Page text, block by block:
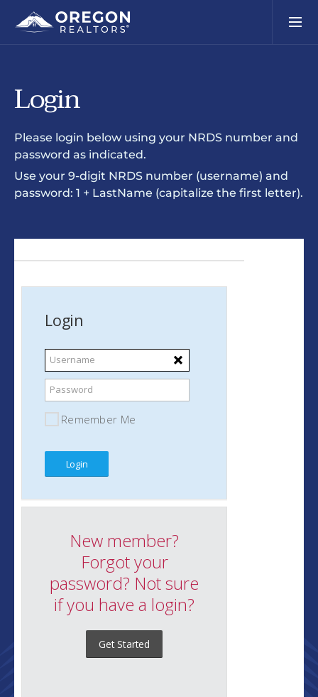
Login
Please login below using your NRDS number and
password as indicated.
Use your 9-digit NRDS number (username) and
password: 1 + LastName (capitalize the first letter).